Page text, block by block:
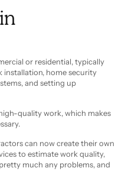
or residential, typically
installation, home security
and setting up
quality work, which makes
can now create their own
to estimate work quality,
much any problems, and